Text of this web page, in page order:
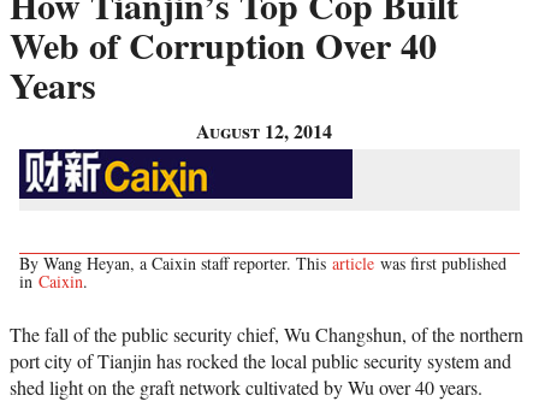
Web of Corruption Over 40
Years
August 12, 2014
By Wang Heyan, a Caixin staff reporter. This article was first published
in Caixin.
The fall of the public security chief, Wu Changshun, of the northern
port city of Tianjin has rocked the local public security system and
shed light on the graft network cultivated by Wu over 40 years.